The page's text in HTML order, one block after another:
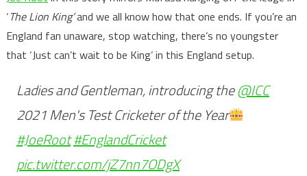
‘The Lion King’and we all know how that one ends. If you’re an
England fan unaware, stop watching, there’s no youngster
that ‘Just can’t wait to be King’ in this England setup.
Ladies and Gentleman, introducing the@ICC
2021 Men's Test Cricketer of the Year
#JoeRoot#EnglandCricket
pic.twitter.com/jZ7nn7ODgX